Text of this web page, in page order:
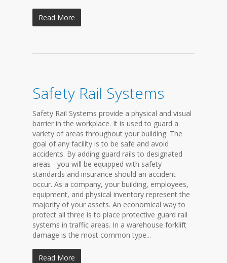
Read More
Safety Rail Systems
Safety Rail Systems provide a physical and visual
barrier in the workplace. It is used to guard a
variety of areas throughout your building. The
goal of any facility is to be safe and avoid
accidents. By adding guard rails to designated
areas - you will be equipped with safety
standards and insurance should an accident
occur. As a company, your building, employees,
equipment, and physical inventory represent the
majority of your assets. An economical way to
protect all three is to place protective guard rail
systems in traffic areas. In a warehouse forklift
damage is the most common type...
Read More